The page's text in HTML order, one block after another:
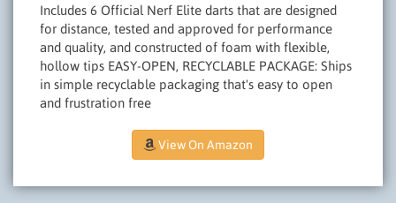
Includes 6 Official Nerf Elite darts that are designed
for distance, tested and approved for performance
and quality, and constructed of foam with flexible,
hollow tips EASY-OPEN, RECYCLABLE PACKAGE: Ships
in simple recyclable packaging that's easy to open
and frustration free
View On Amazon